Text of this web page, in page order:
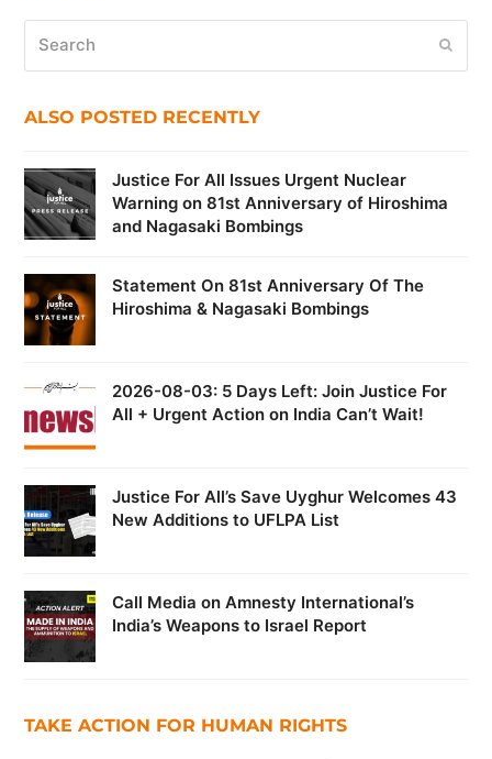
ALSO POSTED RECENTLY
Justice For All Issues Urgent Nuclear
Warning on 81st Anniversary of Hiroshima
and Nagasaki Bombings
Statement On 81st Anniversary Of The
Hiroshima & Nagasaki Bombings
2026-08-03: 5 Days Left: Join Justice For
All + Urgent Action on India Can’t Wait!
Justice For All’s Save Uyghur Welcomes 43
New Additions to UFLPA List
Call Media on Amnesty International’s
India’s Weapons to Israel Report
TAKE ACTION FOR HUMAN RIGHTS